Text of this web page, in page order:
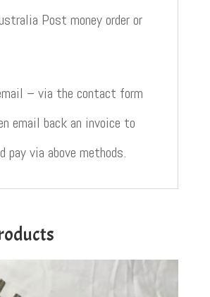
Post money order or
– via the contact form
email back an invoice to
pay via above methods.